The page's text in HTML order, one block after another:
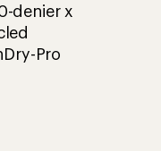
denier x
Pro